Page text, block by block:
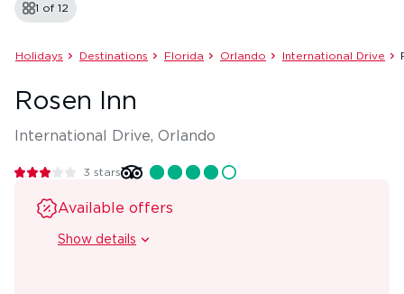
Holidays Destinations Florida Orlando International Drive
1 of 12
Rosen Inn
International Drive, Orlando
3 stars
Available offers
Show details